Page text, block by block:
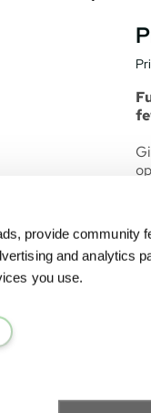
provide community
and analytics
you use.